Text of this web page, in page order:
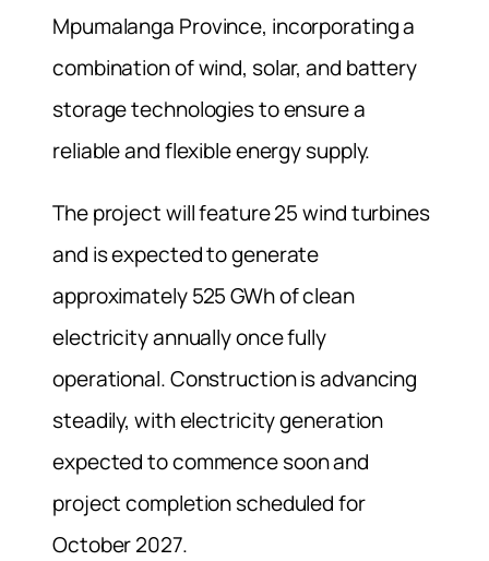
Mpumalanga Province, incorporating a
combination of wind, solar, and battery
storage technologies to ensure a
reliable and flexible energy supply.
The project will feature 25 wind turbines
and is expected to generate
approximately 525 GWh of clean
electricity annually once fully
operational. Construction is advancing
steadily, with electricity generation
expected to commence soon and
project completion scheduled for
October 2027.